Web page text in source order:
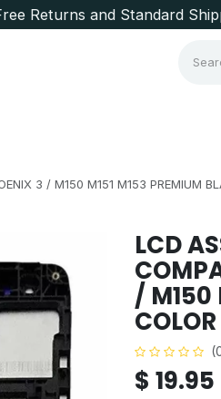
Returns and Standard
3 / M150 M151 M153 PREMIUM
LCD
/ M150
COLOR
$ 19.95